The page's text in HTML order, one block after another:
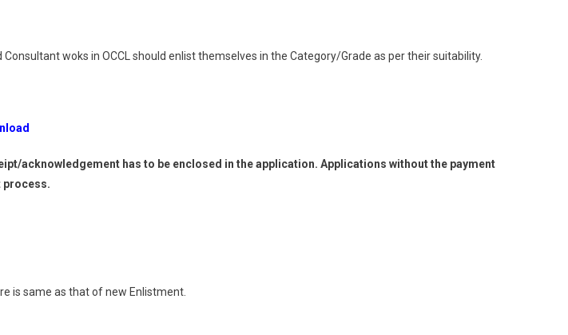
woks in OCCL should enlist themselves in the Category/Grade as per their suitability.
acknowledgement has to be enclosed in the application. Applications without the payment
process.
is same as that of new Enlistment.